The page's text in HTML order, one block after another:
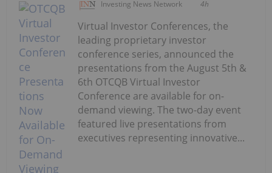
Investing News Network 4h
Virtual Investor Conferences, the
leading proprietary investor
conference series, announced the
presentations from the August 5th &
6th OTCQB Virtual Investor
Conference are available for on-
demand viewing. The two-day event
featured live presentations from
executives representing innovative...